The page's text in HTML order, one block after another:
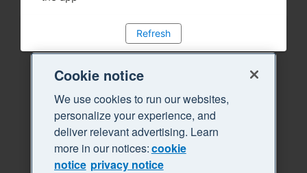
Refresh
Cookie notice
We use cookies to run our websites,
personalize your experience, and
deliver relevant advertising. Learn
more in our notices:cookie
notice privacy notice